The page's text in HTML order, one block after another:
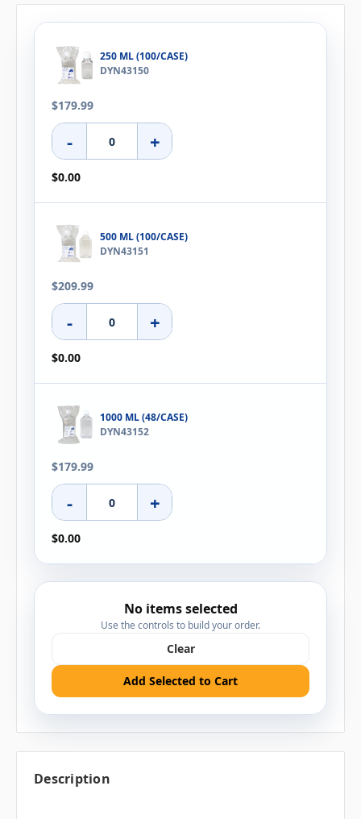
250 ML (100/CASE)
DYN43150
$179.99
- +
$0.00
500 ML (100/CASE)
DYN43151
$209.99
- +
$0.00
1000 ML (48/CASE)
DYN43152
$179.99
- +
$0.00
No items selected
Use the controls to build your order.
Clear
Add Selected to Cart
Description